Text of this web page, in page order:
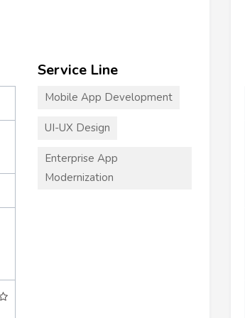
Service Line
Mobile App Development
UI-UX Design
Enterprise App
Modernization